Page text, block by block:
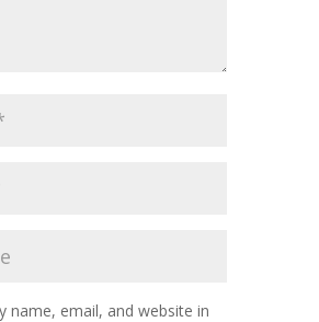
name, email, and website in